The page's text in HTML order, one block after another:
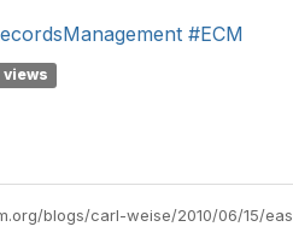
#ECM
blogs/carl-weise/2010/06/15/